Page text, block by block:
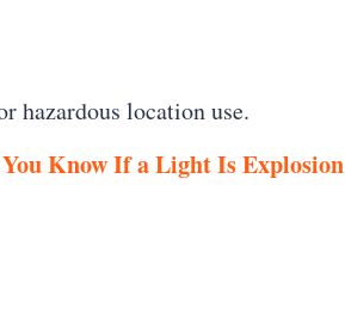
hazardous location use.
Know If a Light Is